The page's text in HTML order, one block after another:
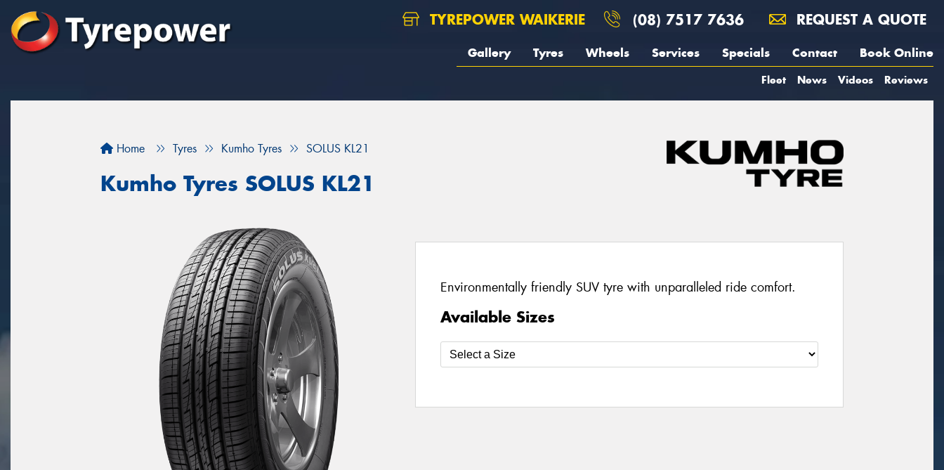
TYREPOWER WAIKERIE (08) 7517 7636 REQUEST A QUOTE
Gallery Tyres Wheels Services Specials Contact Book Online
Fleet News Videos Reviews
Home Tyres Kumho Tyres SOLUS KL21
Kumho Tyres SOLUS KL21
Environmentally friendly SUV tyre with unparalleled ride comfort.
Available Sizes